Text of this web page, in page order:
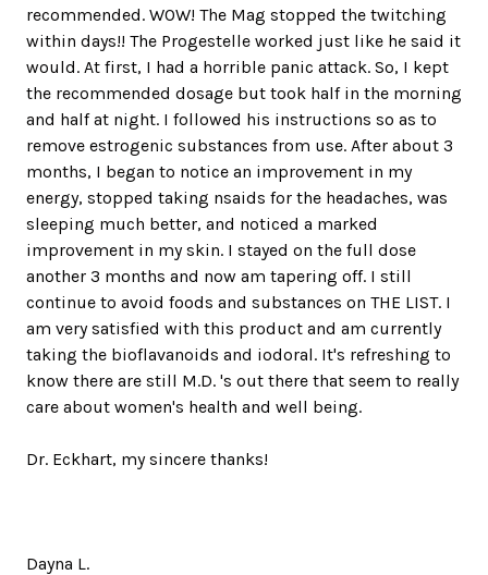
recommended. WOW! The Mag stopped the twitching
within days!! The Progestelle worked just like he said it
would. At first, I had a horrible panic attack. So, I kept
the recommended dosage but took half in the morning
and half at night. I followed his instructions so as to
remove estrogenic substances from use. After about 3
months, I began to notice an improvement in my
energy, stopped taking nsaids for the headaches, was
sleeping much better, and noticed a marked
improvement in my skin. I stayed on the full dose
another 3 months and now am tapering off. I still
continue to avoid foods and substances on THE LIST. I
am very satisfied with this product and am currently
taking the bioflavanoids and iodoral. It's refreshing to
know there are still M.D. 's out there that seem to really
care about women's health and well being.
Dr. Eckhart, my sincere thanks!
Dayna L.